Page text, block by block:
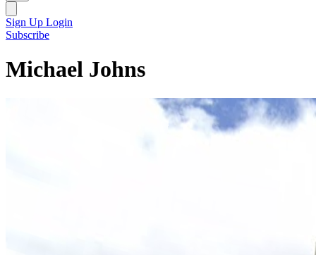
Sign Up Login
Subscribe
Michael Johns